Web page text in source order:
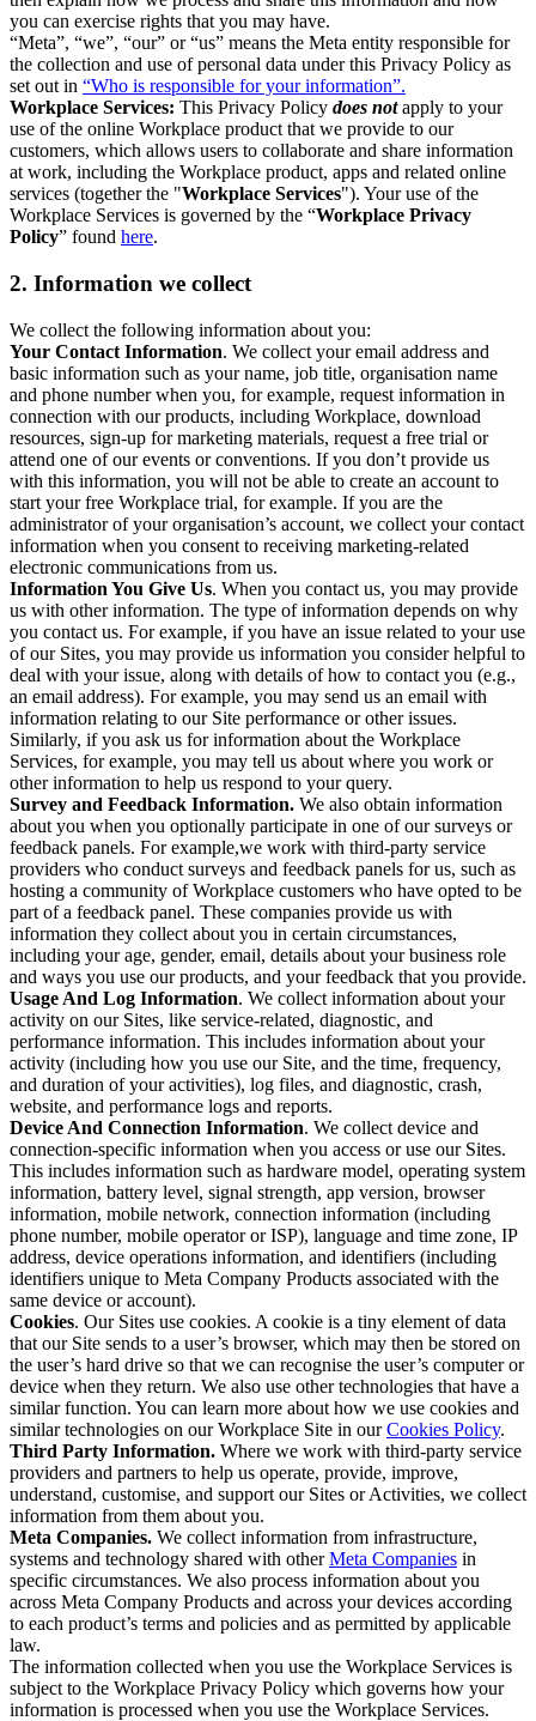
you can exercise rights that you may have.
“Meta”, “we”, “our” or “us” means the Meta entity responsible for
the collection and use of personal data under this Privacy Policy as
set out in “Who is responsible for your information”.
Workplace Services: This Privacy Policy does notapply to your
use of the online Workplace product that we provide to our
customers, which allows users to collaborate and share information
at work, including the Workplace product, apps and related online
services (together the "Workplace Services"). Your use of the
Workplace Services is governed by the “Workplace Privacy
Policy” found here.
2. Information we collect
We collect the following information about you:
Your Contact Information. We collect your email address and
basic information such as your name, job title, organisation name
and phone number when you, for example, request information in
connection with our products, including Workplace, download
resources, sign-up for marketing materials, request a free trial or
attend one of our events or conventions. If you don’t provide us
with this information, you will not be able to create an account to
start your free Workplace trial, for example. If you are the
administrator of your organisation’s account, we collect your contact
information when you consent to receiving marketing-related
electronic communications from us.
Information You Give Us. When you contact us, you may provide
us with other information. The type of information depends on why
you contact us. For example, if you have an issue related to your use
of our Sites, you may provide us information you consider helpful to
deal with your issue, along with details of how to contact you (e.g.,
an email address). For example, you may send us an email with
information relating to our Site performance or other issues.
Similarly, if you ask us for information about the Workplace
Services, for example, you may tell us about where you work or
other information to help us respond to your query.
Survey and Feedback Information. We also obtain information
about you when you optionally participate in one of our surveys or
feedback panels. For example,we work with third-party service
providers who conduct surveys and feedback panels for us, such as
hosting a community of Workplace customers who have opted to be
part of a feedback panel. These companies provide us with
information they collect about you in certain circumstances,
including your age, gender, email, details about your business role
and ways you use our products, and your feedback that you provide.
Usage And Log Information. We collect information about your
activity on our Sites, like service-related, diagnostic, and
performance information. This includes information about your
activity (including how you use our Site, and the time, frequency,
and duration of your activities), log files, and diagnostic, crash,
website, and performance logs and reports.
Device And Connection Information. We collect device and
connection-specific information when you access or use our Sites.
This includes information such as hardware model, operating system
information, battery level, signal strength, app version, browser
information, mobile network, connection information (including
phone number, mobile operator or ISP), language and time zone, IP
address, device operations information, and identifiers (including
identifiers unique to Meta Company Products associated with the
same device or account).
Cookies. Our Sites use cookies. A cookie is a tiny element of data
that our Site sends to a user’s browser, which may then be stored on
the user’s hard drive so that we can recognise the user’s computer or
device when they return. We also use other technologies that have a
similar function. You can learn more about how we use cookies and
similar technologies on our Workplace Site in ourCookies Policy.
Third Party Information. Where we work with third-party service
providers and partners to help us operate, provide, improve,
understand, customise, and support our Sites or Activities, we collect
information from them about you.
Meta Companies. We collect information from infrastructure,
systems and technology shared with otherMeta Companies in
specific circumstances. We also process information about you
across Meta Company Products and across your devices according
to each product’s terms and policies and as permitted by applicable
law.
The information collected when you use the Workplace Services is
subject to the Workplace Privacy Policy which governs how your
information is processed when you use the Workplace Services.